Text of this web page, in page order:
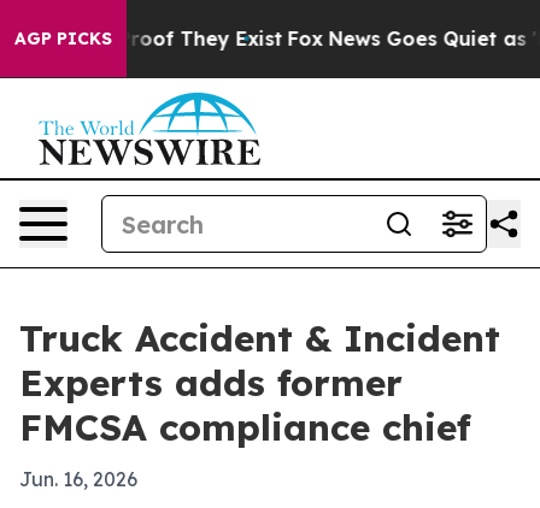
AGP PICKS
no Proof They Exist Fox News Goes Quiet as
Truck Accident & Incident
Experts adds former
FMCSA compliance chief
Jun. 16, 2026